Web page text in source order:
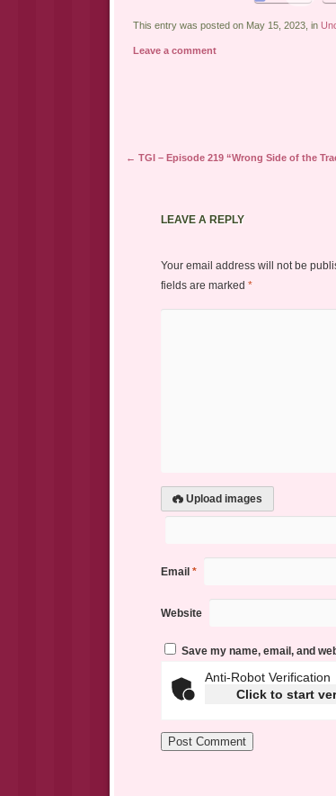
This entry was posted on May 15, 2023, in
Leave a comment
Post navigation
← TGI – Episode 219 “Wrong Side of the
LEAVE A REPLY
Your email address will not be
fields are marked *
Upload images
Email *
Website
Save my name, email, and
Anti-Robot Verification
Click to start